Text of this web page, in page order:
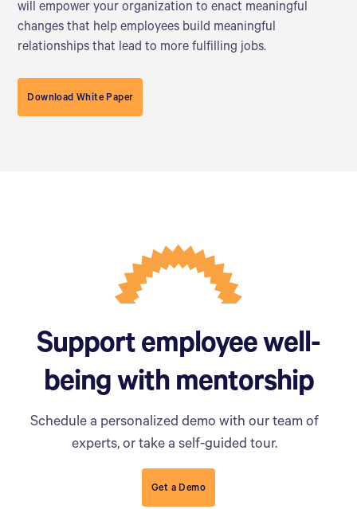
will empower your organization to enact meaningful
changes that help employees build meaningful
relationships that lead to more fulfilling jobs.
Download White Paper
Support employee well-
being with mentorship
Schedule a personalized demo with our team of
experts, or take a self-guided tour.
Get a Demo